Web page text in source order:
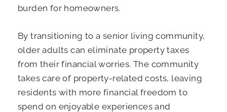
burden for homeowners.
By transitioning to a senior living community,
older adults can eliminate property taxes
from their financial worries. The community
takes care of property-related costs, leaving
residents with more financial freedom to
spend on enjoyable experiences and